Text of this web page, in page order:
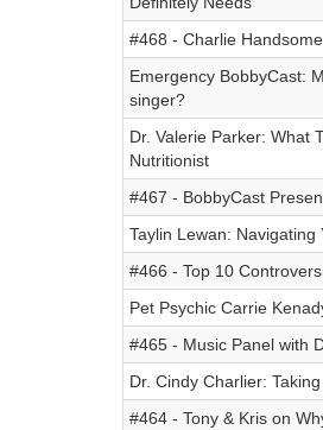
#468 - Charlie
Emergency BobbyCast:
singer?
Dr. Valerie Parker: What
Nutritionist
#467 - BobbyCast
Taylin Lewan: Navigating
#466 - Top 10
Pet Psychic Carrie
#465 - Music Panel with
Dr. Cindy Charlier:
#464 - Tony & Kris on